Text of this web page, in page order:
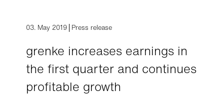
03. May 2019 Press release
grenke increases earnings in
the first quarter and continues
profitable growth